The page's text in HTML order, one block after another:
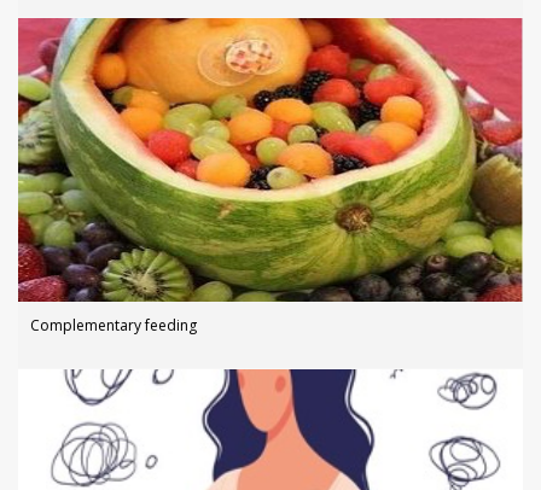
Complementary feeding